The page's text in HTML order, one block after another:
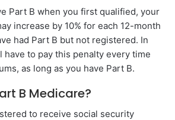
Part B when you first qualified, your
increase by 10% for each 12-month
had Part B but not registered. In
have to pay this penalty every time
as long as you have Part B.
B Medicare?
to receive social security